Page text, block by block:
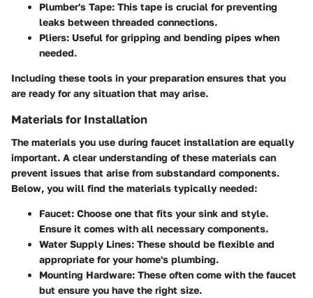
Plumber's Tape: This tape is crucial for preventing
leaks between threaded connections.
Pliers: Useful for gripping and bending pipes when
needed.
Including these tools in your preparation ensures that you
are ready for any situation that may arise.
Materials for Installation
The materials you use during faucet installation are equally
important. A clear understanding of these materials can
prevent issues that arise from substandard components.
Below, you will find the materials typically needed:
Faucet: Choose one that fits your sink and style.
Ensure it comes with all necessary components.
Water Supply Lines: These should be flexible and
appropriate for your home's plumbing.
Mounting Hardware: These often come with the faucet
but ensure you have the right size.